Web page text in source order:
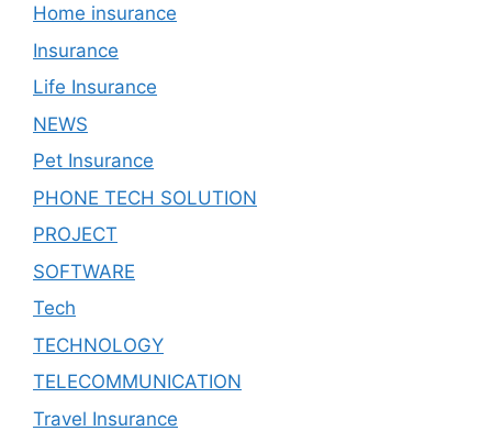
Home insurance
Insurance
Life Insurance
NEWS
Pet Insurance
PHONE TECH SOLUTION
PROJECT
SOFTWARE
Tech
TECHNOLOGY
TELECOMMUNICATION
Travel Insurance